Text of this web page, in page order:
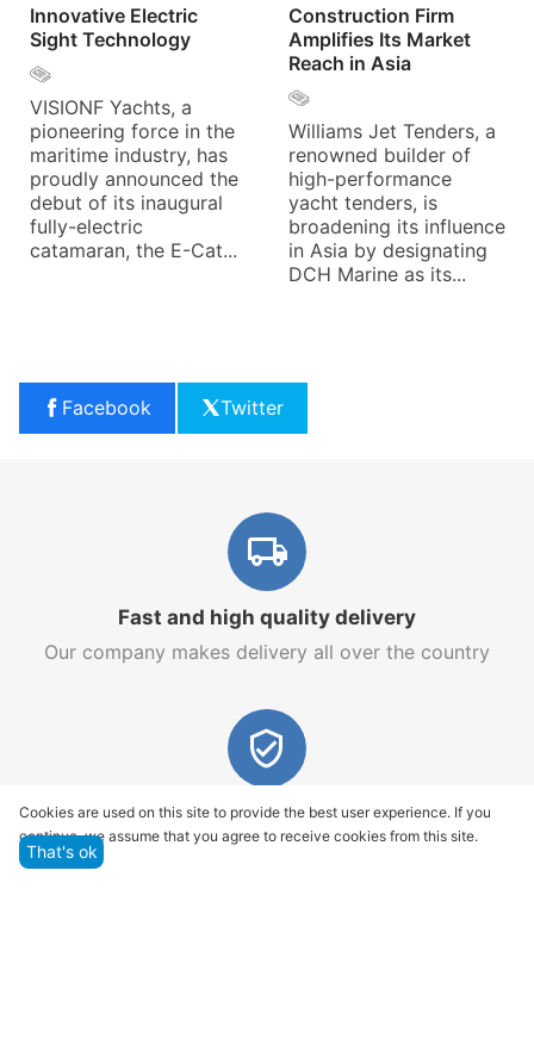
Innovative Electric
Sight Technology
VISIONF Yachts, a
pioneering force in the
maritime industry, has
proudly announced the
debut of its inaugural
fully-electric
catamaran, the E-Cat...
Construction Firm
Amplifies Its Market
Reach in Asia
Williams Jet Tenders, a
renowned builder of
high-performance
yacht tenders, is
broadening its influence
in Asia by designating
DCH Marine as its...
Facebook Twitter
Fast and high quality delivery
Our company makes delivery all over the country
Quality assurance and service
We offer only those goods, in which quality we are
Cookies are used on this site to provide the best user experience. If you
continue, we assume that you agree to receive cookies from this site.
That's ok